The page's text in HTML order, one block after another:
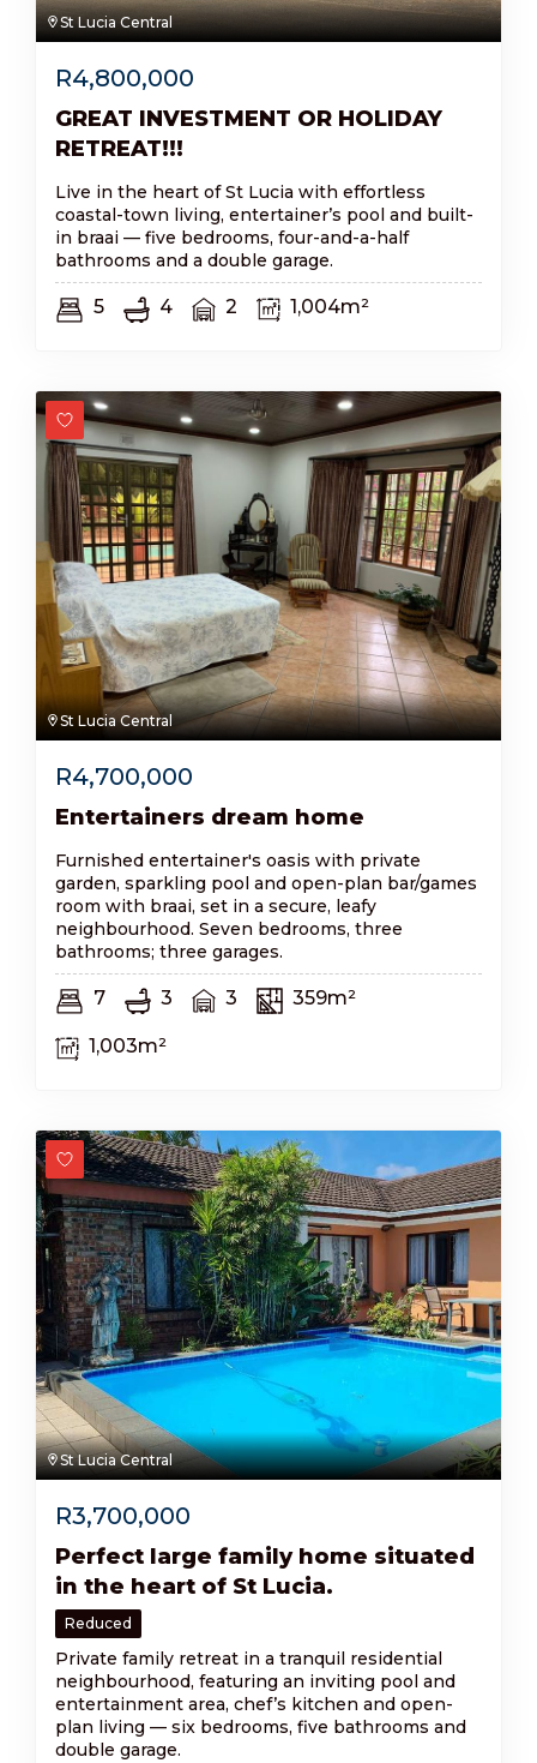
St Lucia Central
R4,800,000
GREAT INVESTMENT OR HOLIDAY
RETREAT!!!
Live in the heart of St Lucia with effortless
coastal-town living, entertainer’s pool and built-
in braai — five bedrooms, four-and-a-half
bathrooms and a double garage.
5 4 2 1,004m²
St Lucia Central
R4,700,000
Entertainers dream home
Furnished entertainer's oasis with private
garden, sparkling pool and open-plan bar/games
room with braai, set in a secure, leafy
neighbourhood. Seven bedrooms, three
bathrooms; three garages.
7 3 3 359m²
1,003m²
St Lucia Central
R3,700,000
Perfect large family home situated
in the heart of St Lucia.
Reduced
Private family retreat in a tranquil residential
neighbourhood, featuring an inviting pool and
entertainment area, chef’s kitchen and open-
plan living — six bedrooms, five bathrooms and
double garage.